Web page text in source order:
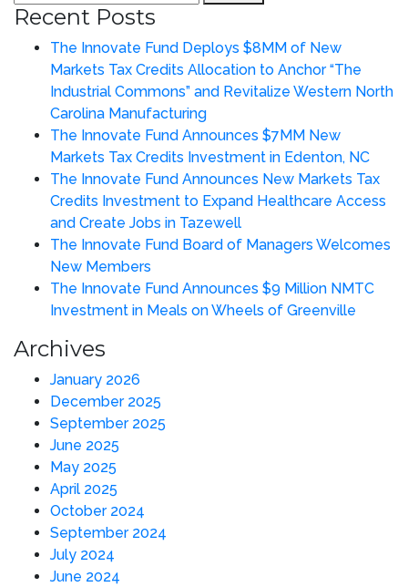
Recent Posts
The Innovate Fund Deploys $8MM of New
Markets Tax Credits Allocation to Anchor “The
Industrial Commons” and Revitalize Western North
Carolina Manufacturing
The Innovate Fund Announces $7MM New
Markets Tax Credits Investment in Edenton, NC
The Innovate Fund Announces New Markets Tax
Credits Investment to Expand Healthcare Access
and Create Jobs in Tazewell
The Innovate Fund Board of Managers Welcomes
New Members
The Innovate Fund Announces $9 Million NMTC
Investment in Meals on Wheels of Greenville
Archives
January 2026
December 2025
September 2025
June 2025
May 2025
April 2025
October 2024
September 2024
July 2024
June 2024